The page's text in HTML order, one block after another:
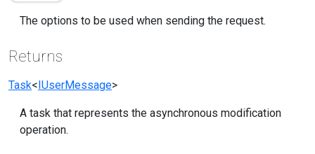
The options to be used when sending the request.
Returns
Task<IUserMessage>
A task that represents the asynchronous modification
operation.